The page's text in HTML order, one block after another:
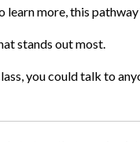
more, this pathway
stands out most.
you could talk to